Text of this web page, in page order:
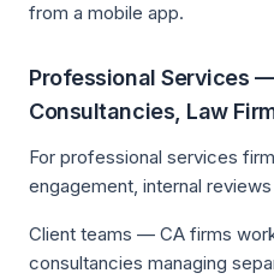
from a mobile app.
Professional Services —
Consultancies, Law
For professional services
engagement, internal
Client teams — CA firms
consultancies managing